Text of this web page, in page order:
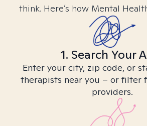
think. Here’s how Mental
1. Search Your
Enter your city, zip code, or
therapists near you – or filter
providers.